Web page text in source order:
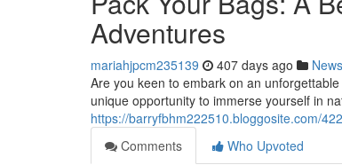
Adventures
mariahjpcm235139 407 days ago News
Are you keen to embark on an
unique opportunity to immerse yourself in
https://barryfbhm222510.bloggosite.com/
Comments
Who Upvoted